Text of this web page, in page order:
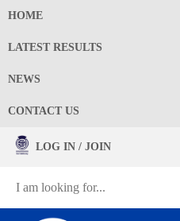
HOME
LATEST RESULTS
NEWS
CONTACT US
LOG IN / JOIN